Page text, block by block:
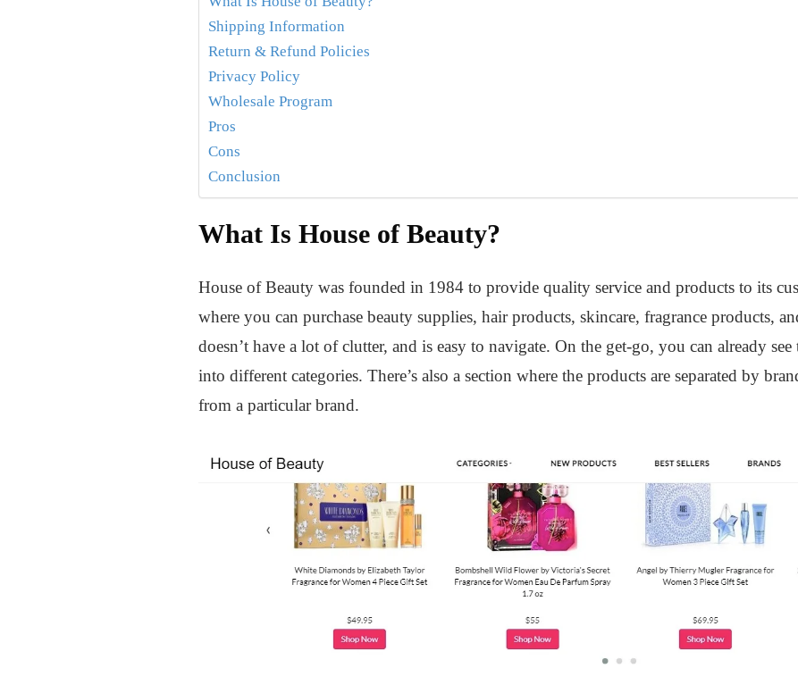
Shipping Information
Return & Refund Policies
Privacy Policy
Wholesale Program
Pros
Cons
Conclusion
What Is House of Beauty?
House of Beauty was founded in 1984 to provide quality service and products to its
where you can purchase beauty supplies, hair products, skincare, fragrance products,
doesn’t have a lot of clutter, and is easy to navigate. On the get-go, you can already see
into different categories. There’s also a section where the products are separated by
from a particular brand.